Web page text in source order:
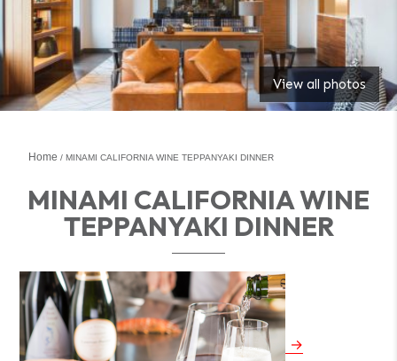
View all photos
Home MINAMI CALIFORNIA WINE TEPPANYAKI DINNER
MINAMI CALIFORNIA WINE
TEPPANYAKI DINNER